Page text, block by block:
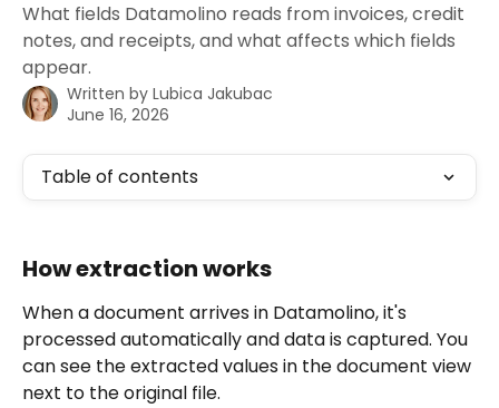
What fields Datamolino reads from invoices, credit
notes, and receipts, and what affects which fields
appear.
Written by Lubica Jakubac
June 16, 2026
Table of contents
How extraction works
When a document arrives in Datamolino, it's
processed automatically and data is captured. You
can see the extracted values in the document view
next to the original file.